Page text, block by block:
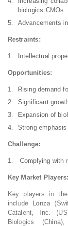
biologics CMOs
Advancements
Restraints:
Intellectual
Opportunities:
Rising demand
Significant
Expansion of
Strong
Challenge:
Complying with
Key Market Players:
Key players in the
include Lonza
Catalent, Inc.
Biologics